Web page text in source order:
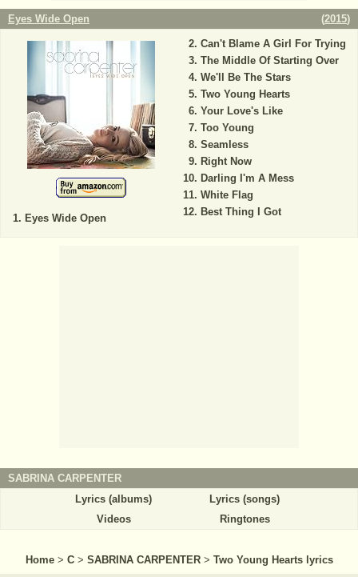
Eyes Wide Open (2015)
Eyes Wide Open
Can't Blame A Girl For Trying
The Middle Of Starting Over
We'll Be The Stars
Two Young Hearts
Your Love's Like
Too Young
Seamless
Right Now
Darling I'm A Mess
White Flag
Best Thing I Got
SABRINA CARPENTER
Lyrics (albums)
Lyrics (songs)
Videos
Ringtones
Home > C > SABRINA CARPENTER > Two Young Hearts lyrics